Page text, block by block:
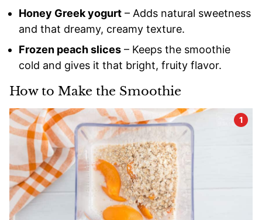
Honey Greek yogurt – Adds natural sweetness
and that dreamy, creamy texture.
Frozen peach slices – Keeps the smoothie
cold and gives it that bright, fruity flavor.
How to Make the Smoothie